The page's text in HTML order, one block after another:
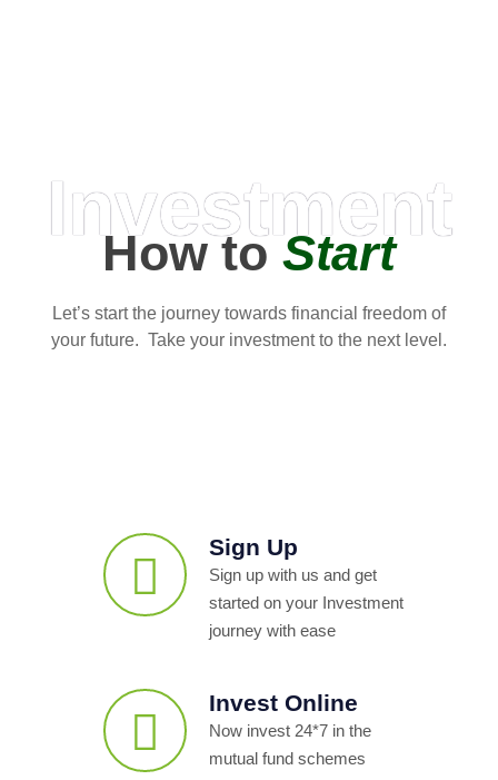
Investment
How toStart
Let’s start the journey towards financial freedom of
your future. Take your investment to the next level.
Sign Up
Sign up with us and get
started on your Investment
journey with ease
Invest Online
Now invest 24*7 in the
mutual fund schemes